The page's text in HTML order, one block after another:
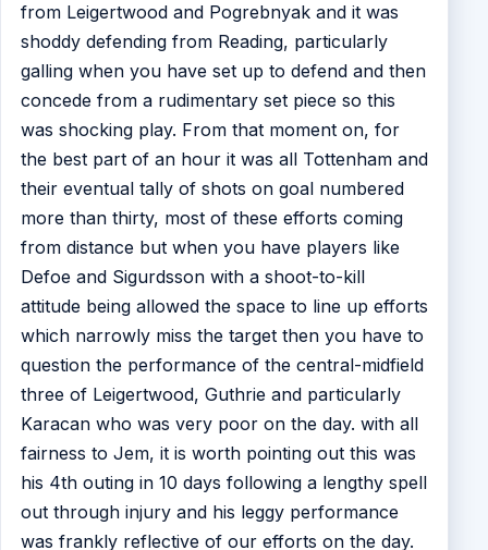
from Leigertwood and Pogrebnyak and it was
shoddy defending from Reading, particularly
galling when you have set up to defend and then
concede from a rudimentary set piece so this
was shocking play. From that moment on, for
the best part of an hour it was all Tottenham and
their eventual tally of shots on goal numbered
more than thirty, most of these efforts coming
from distance but when you have players like
Defoe and Sigurdsson with a shoot-to-kill
attitude being allowed the space to line up efforts
which narrowly miss the target then you have to
question the performance of the central-midfield
three of Leigertwood, Guthrie and particularly
Karacan who was very poor on the day. with all
fairness to Jem, it is worth pointing out this was
his 4th outing in 10 days following a lengthy spell
out through injury and his leggy performance
was frankly reflective of our efforts on the day.